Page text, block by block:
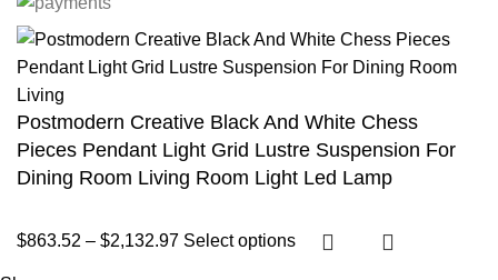
Postmodern Creative Black And White Chess
Pieces Pendant Light Grid Lustre Suspension For
Dining Room Living Room Light Led Lamp
$863.52 – $2,132.97 Select options